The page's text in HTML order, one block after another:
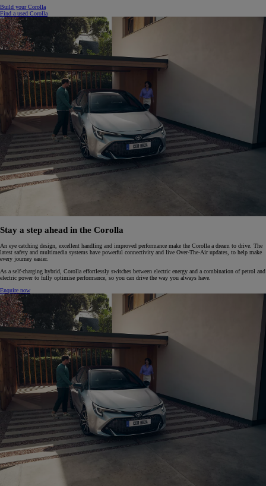
Build your Corolla
Find a used Corolla
Stay a step ahead in the Corolla
An eye catching design, excellent handling and improved performance make the Corolla a dream to drive. The
latest safety and multimedia systems have powerful connectivity and live Over-The-Air updates, to help make
every journey easier.
As a self-charging hybrid, Corolla effortlessly switches between electric energy and a combination of petrol and
electric power to fully optimise performance, so you can drive the way you always have.
Enquire now